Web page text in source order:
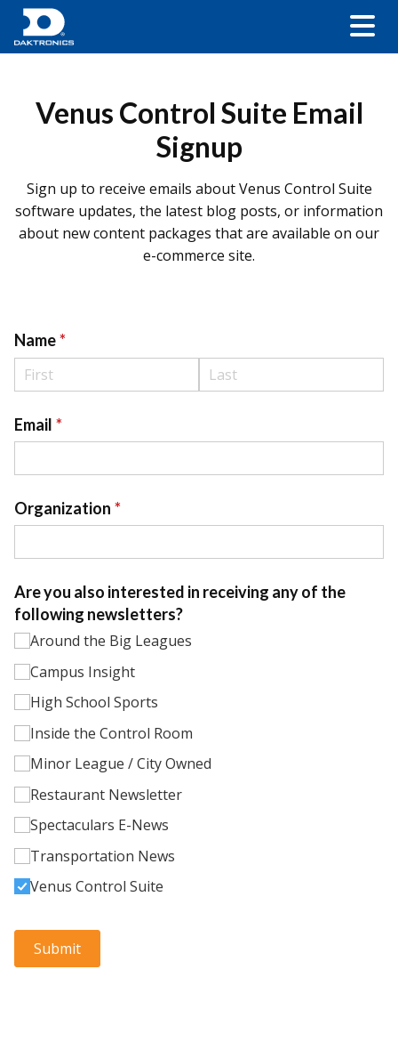
Venus Control Suite Email
Signup
Sign up to receive emails about Venus Control Suite
software updates, the latest blog posts, or information
about new content packages that are available on our
e-commerce site.